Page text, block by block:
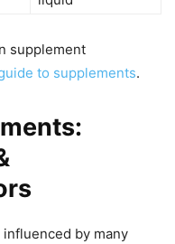
supplement
to supplements.
by many